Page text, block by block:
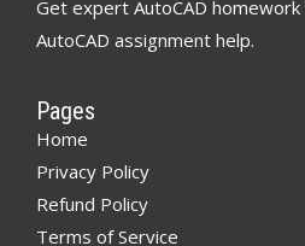
Get expert AutoCAD homework
AutoCAD assignment help.
Pages
Home
Privacy Policy
Refund Policy
Terms of Service